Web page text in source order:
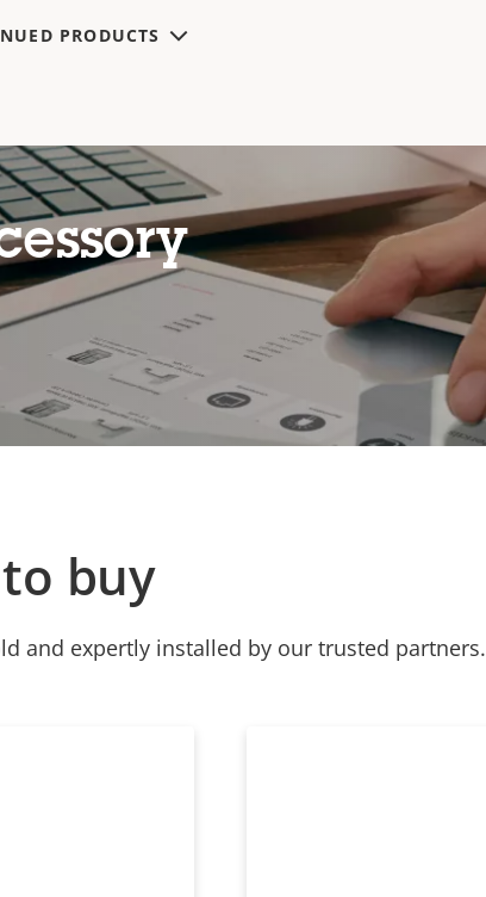
PRODUCTS
buy
and expertly installed by our trusted partners.